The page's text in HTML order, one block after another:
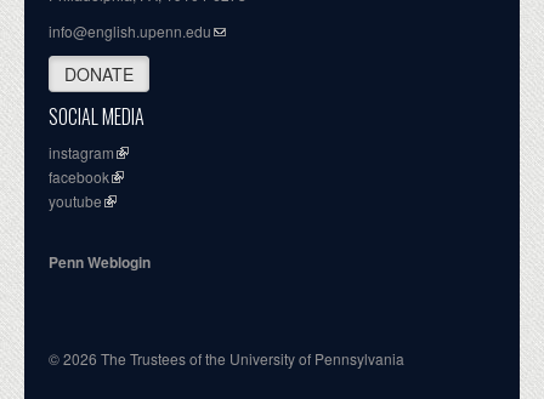
info@english.upenn.edu
DONATE
SOCIAL MEDIA
instagram
facebook
youtube
Penn Weblogin
© 2026 The Trustees of the University of Pennsylvania